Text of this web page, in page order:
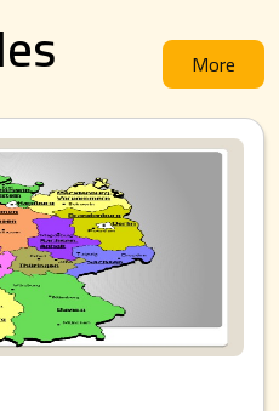
More